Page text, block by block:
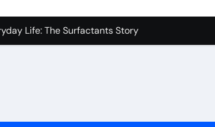
Side-by-Side Comparison of Major
Life: The Surfactants Story
Disulfide Revolution mos2 powder price